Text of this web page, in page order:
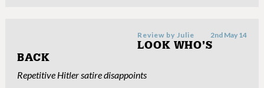
Review by Julie 2nd May 14
LOOK WHO’S
BACK
Repetitive Hitler satire disappoints